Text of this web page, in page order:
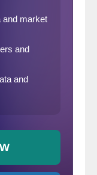
of why
selected,